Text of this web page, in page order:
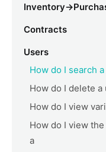
Inventory-
Contracts
Users
How do I search
How do I delete a
How do I view
How do I view
a